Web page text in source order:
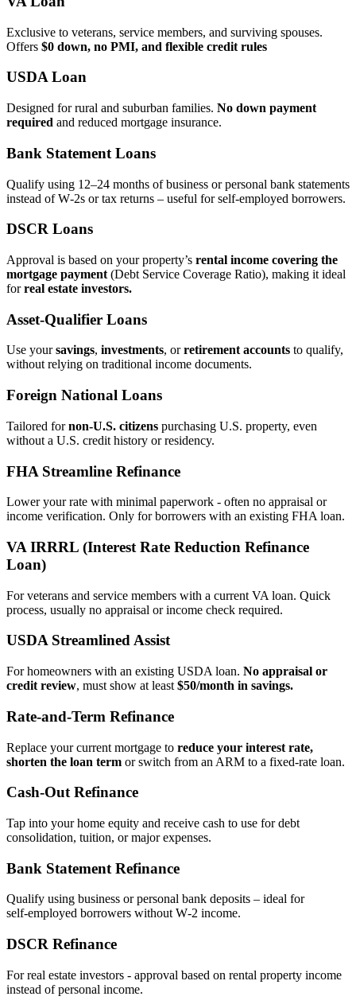
Exclusive to veterans, service members, and surviving spouses.
Offers $0 down, no PMI, and flexible credit rules
USDA Loan
Designed for rural and suburban families. No down payment
required and reduced mortgage insurance.
Bank Statement Loans
Qualify using 12–24 months of business or personal bank statements
instead of W‑2s or tax returns – useful for self‑employed borrowers.
DSCR Loans
Approval is based on your property’s rental income covering the
mortgage payment (Debt Service Coverage Ratio), making it ideal
forreal estate investors.
Asset‑Qualifier Loans
Use yoursavings, investments, orretirement accounts to qualify,
without relying on traditional income documents.
Foreign National Loans
Tailored fornon‑U.S. citizens purchasing U.S. property, even
without a U.S. credit history or residency.
FHA Streamline Refinance
Lower your rate with minimal paperwork - often no appraisal or
income verification. Only for borrowers with an existing FHA loan.
VA IRRRL (Interest Rate Reduction Refinance
Loan)
For veterans and service members with a current VA loan. Quick
process, usually no appraisal or income check required.
USDA Streamlined Assist
For homeowners with an existing USDA loan. No appraisal or
credit review, must show at least $50/month in savings.
Rate‑and‑Term Refinance
Replace your current mortgage to reduce your interest rate,
shorten the loan term or switch from an ARM to a fixed‑rate loan.
Cash‑Out Refinance
Tap into your home equity and receive cash to use for debt
consolidation, tuition, or major expenses.
Bank Statement Refinance
Qualify using business or personal bank deposits – ideal for
self‑employed borrowers without W‑2 income.
DSCR Refinance
For real estate investors - approval based on rental property income
instead of personal income.